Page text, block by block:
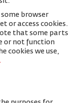
browser
or access cookies.
that some parts
or not function
cookies we use,
.